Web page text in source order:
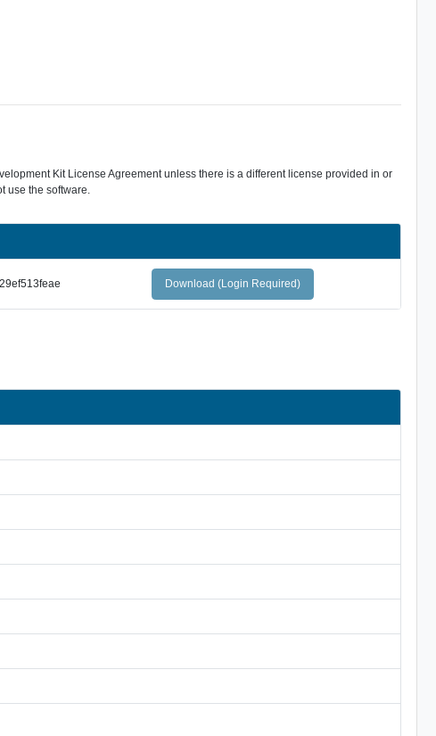
Kit License Agreement unless there is a different license provided in or
use the software.
Download (Login Required)